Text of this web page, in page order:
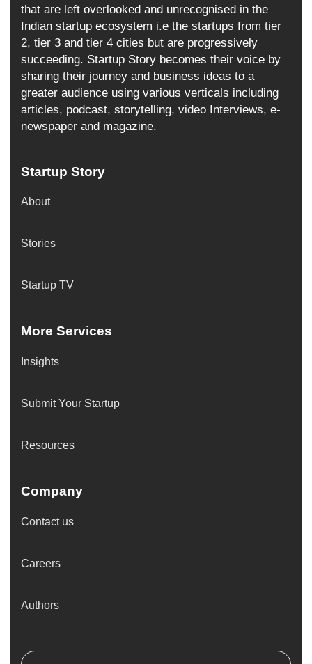
that are left overlooked and unrecognised in the
Indian startup ecosystem i.e the startups from tier
2, tier 3 and tier 4 cities but are progressively
succeeding. Startup Story becomes their voice by
sharing their journey and business ideas to a
greater audience using various verticals including
articles, podcast, storytelling, video Interviews, e-
newspaper and magazine.
Startup Story
About
Stories
Startup TV
More Services
Insights
Submit Your Startup
Resources
Company
Contact us
Careers
Authors